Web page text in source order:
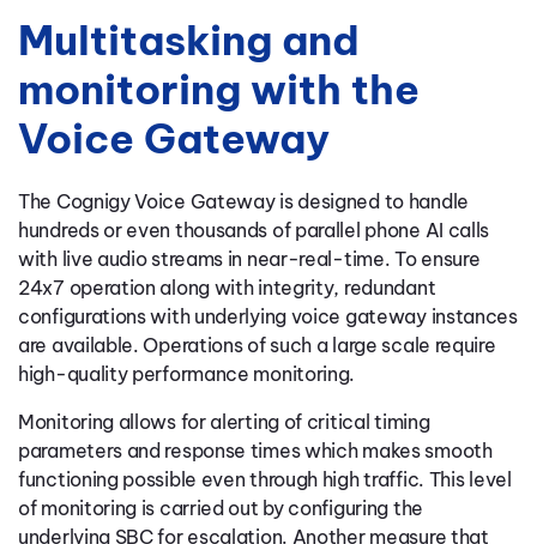
Multitasking and
monitoring with the
Voice Gateway
The Cognigy Voice Gateway is designed to handle
hundreds or even thousands of parallel phone AI calls
with live audio streams in near-real-time. To ensure
24x7 operation along with integrity, redundant
configurations with underlying voice gateway instances
are available. Operations of such a large scale require
high-quality performance monitoring.
Monitoring allows for alerting of critical timing
parameters and response times which makes smooth
functioning possible even through high traffic. This level
of monitoring is carried out by configuring the
underlying SBC for escalation. Another measure that